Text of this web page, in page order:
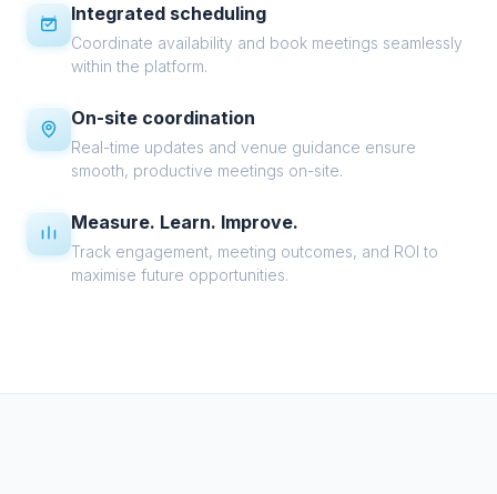
Integrated scheduling
Coordinate availability and book meetings seamlessly
within the platform.
On-site coordination
Real-time updates and venue guidance ensure
smooth, productive meetings on-site.
Measure. Learn. Improve.
Track engagement, meeting outcomes, and ROI to
maximise future opportunities.